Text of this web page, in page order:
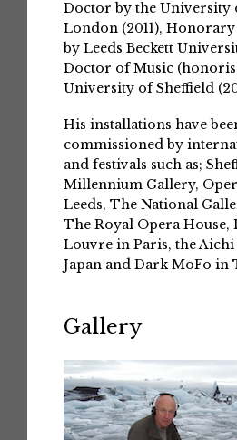
Doctor by the University
London (2011),
by Leeds Beckett
Doctor of Music (honoris
University of Sheffield
His installations have
commissioned by
and festivals such as;
Millennium Gallery,
Leeds, The National
The Royal Opera
Louvre in Paris, the
Japan and Dark MoFo in
Gallery